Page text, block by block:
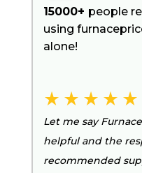
15000+ people
using
alone!
Let me say
helpful and the
recommended